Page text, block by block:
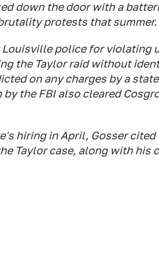
down the door with a
protests that summer.
Louisville police for violating
the Taylor raid without
on any charges by a
the FBI also cleared
hiring in April, Gosser
Taylor case, along with his